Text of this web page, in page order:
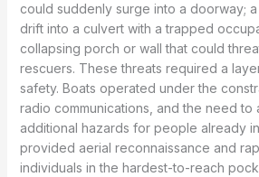
could suddenly surge into a doorway;
drift into a culvert with a trapped
collapsing porch or wall that could
rescuers. These threats required a
safety. Boats operated under the
radio communications, and the need to
additional hazards for people already
provided aerial reconnaissance and
individuals in the hardest-to-reach